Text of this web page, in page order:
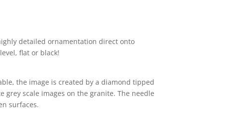
detailed ornamentation direct onto
flat or black!
the image is created by a diamond tipped
scale images on the granite. The needle
surfaces.